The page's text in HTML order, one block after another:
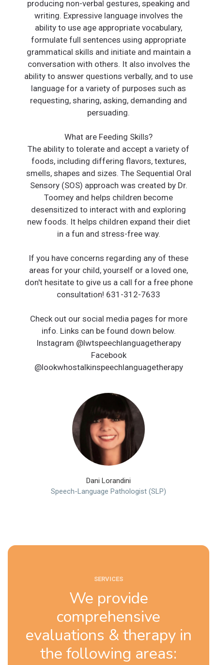
producing non-verbal gestures, speaking and
writing. Expressive language involves the
ability to use age appropriate vocabulary,
formulate full sentences using appropriate
grammatical skills and initiate and maintain a
conversation with others. It also involves the
ability to answer questions verbally, and to use
language for a variety of purposes such as
requesting, sharing, asking, demanding and
persuading.
What are Feeding Skills?
The ability to tolerate and accept a variety of
foods, including differing flavors, textures,
smells, shapes and sizes. The Sequential Oral
Sensory (SOS) approach was created by Dr.
Toomey and helps children become
desensitized to interact with and exploring
new foods. It helps children expand their diet
in a fun and stress-free way.
If you have concerns regarding any of these
areas for your child, yourself or a loved one,
don't hesitate to give us a call for a free phone
consultation! 631-312-7633
Check out our social media pages for more
info. Links can be found down below.
Instagram @lwtspeechlanguagetherapy
Facebook
@lookwhostalkinspeechlanguagetherapy
Dani Lorandini
Speech-Language Pathologist (SLP)
SERVICES
We provide
comprehensive
evaluations & therapy in
the following areas: